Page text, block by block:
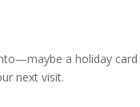
a holiday
next visit.